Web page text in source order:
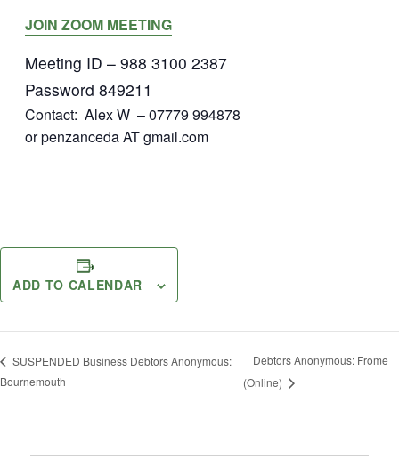
JOIN ZOOM MEETING
Meeting ID – 988 3100 2387
Password 849211
Contact: Alex W – 07779 994878
or penzanceda AT gmail.com
ADD TO CALENDAR
SUSPENDED Business Debtors Anonymous:
Bournemouth
Debtors Anonymous: Frome
(Online)